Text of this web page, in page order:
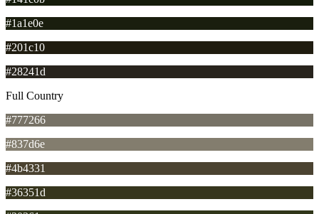
#1a1e0e
#201c10
#28241d
Full Country
#777266
#837d6e
#4b4331
#36351d